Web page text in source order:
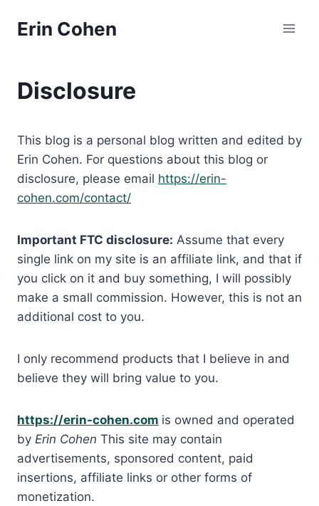
Erin Cohen
Disclosure
This blog is a personal blog written and edited by
Erin Cohen. For questions about this blog or
disclosure, please email https://erin-
cohen.com/contact/
Important FTC disclosure: Assume that every
single link on my site is an affiliate link, and that if
you click on it and buy something, I will possibly
make a small commission. However, this is not an
additional cost to you.
I only recommend products that I believe in and
believe they will bring value to you.
https://erin-cohen.com is owned and operated
by Erin Cohen This site may contain
advertisements, sponsored content, paid
insertions, affiliate links or other forms of
monetization.